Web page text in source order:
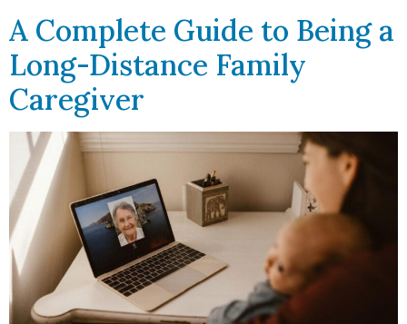
A Complete Guide to Being a
Long-Distance Family
Caregiver